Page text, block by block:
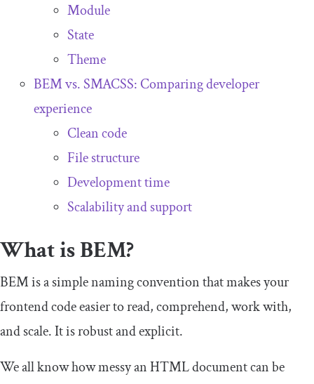
Module
State
Theme
BEM vs. SMACSS: Comparing developer
experience
Clean code
File structure
Development time
Scalability and support
What is BEM?
BEM is a simple naming convention that makes your
frontend code easier to read, comprehend, work with,
and scale. It is robust and explicit.
We all know how messy an HTML document can be